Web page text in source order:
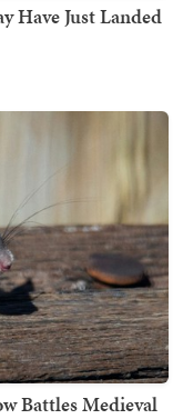
Have Just Landed
Battles Medieval